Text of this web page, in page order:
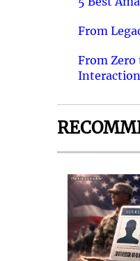
From
From Zero